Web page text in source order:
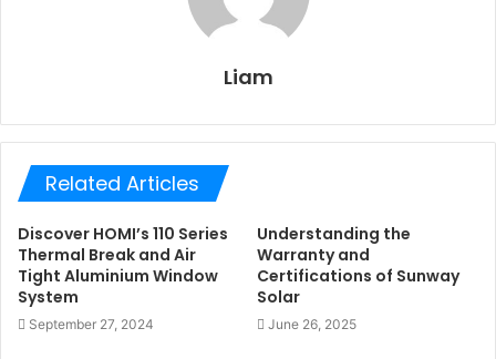
Liam
Related Articles
Discover HOMI’s 110 Series
Thermal Break and Air
Tight Aluminium Window
System
September 27, 2024
Understanding the
Warranty and
Certifications of Sunway
Solar
June 26, 2025